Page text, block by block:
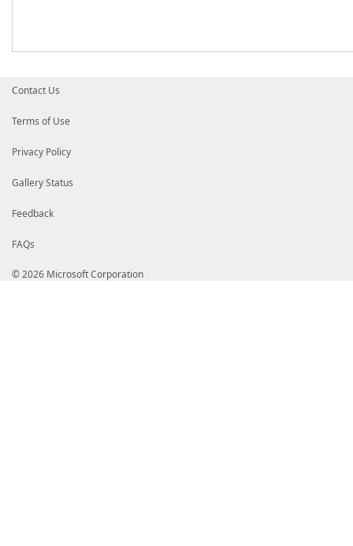
Contact Us
Terms of Use
Privacy Policy
Gallery Status
Feedback
FAQs
© 2026 Microsoft Corporation